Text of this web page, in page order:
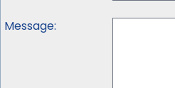
Message: